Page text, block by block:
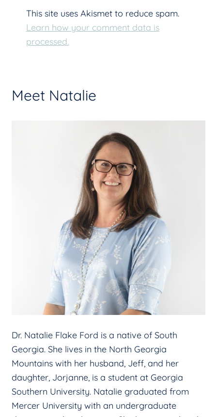
This site uses Akismet to reduce spam.
Learn how your comment data is
processed.
Meet Natalie
Dr. Natalie Flake Ford is a native of South
Georgia. She lives in the North Georgia
Mountains with her husband, Jeff, and her
daughter, Jorjanne, is a student at Georgia
Southern University. Natalie graduated from
Mercer University with an undergraduate